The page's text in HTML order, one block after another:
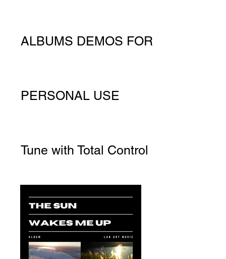
ALBUMS DEMOS FOR
PERSONAL USE
Tune with Total Control